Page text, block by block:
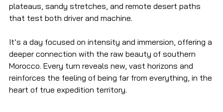
plateaus, sandy stretches, and remote desert paths
that test both driver and machine.
It’s a day focused on intensity and immersion, offering a
deeper connection with the raw beauty of southern
Morocco. Every turn reveals new, vast horizons and
reinforces the feeling of being far from everything, in the
heart of true expedition territory.